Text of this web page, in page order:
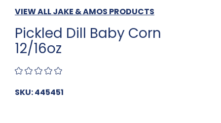
VIEW ALL JAKE & AMOS PRODUCTS
Pickled Dill Baby Corn
12/16oz
SKU: 445451